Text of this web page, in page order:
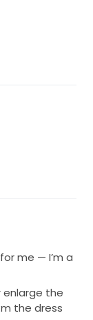
me — I’m a
enlarge the
the dress